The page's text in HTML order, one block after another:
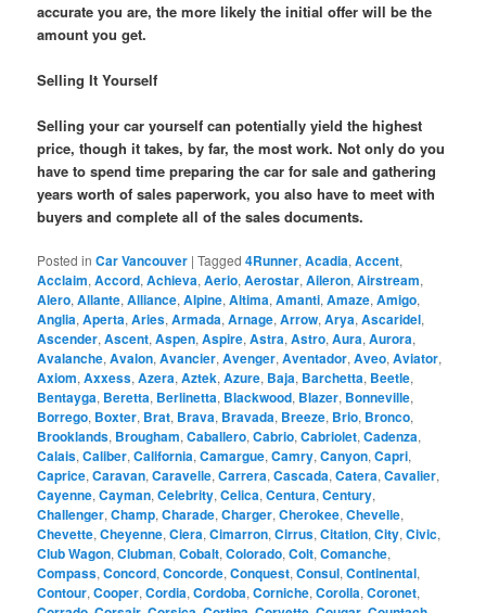
accurate you are, the more likely the initial offer will be the
amount you get.
Selling It Yourself
Selling your car yourself can potentially yield the highest
price, though it takes, by far, the most work. Not only do you
have to spend time preparing the car for sale and gathering
years worth of sales paperwork, you also have to meet with
buyers and complete all of the sales documents.
Posted in Car Vancouver |Tagged 4Runner,Acadia,Accent,
Acclaim,Accord,Achieva,Aerio,Aerostar,Aileron,Airstream,
Alero,Allante,Alliance,Alpine,Altima,Amanti,Amaze,Amigo,
Anglia,Aperta,Aries,Armada,Arnage,Arrow,Arya,Ascaridel,
Ascender,Ascent,Aspen,Aspire,Astra,Astro,Aura,Aurora,
Avalanche,Avalon,Avancier,Avenger,Aventador,Aveo,Aviator,
Axiom,Axxess,Azera,Aztek,Azure, Baja, Barchetta, Beetle,
Bentayga, Beretta, Berlinetta, Blackwood, Blazer, Bonneville,
Borrego, Boxter, Brat, Brava, Bravada, Breeze, Brio, Bronco,
Brooklands, Brougham,Caballero,Cabrio,Cabriolet,Cadenza,
Calais,Caliber,California,Camargue,Camry,Canyon,Capri,
Caprice,Caravan,Caravelle,Carrera,Cascada,Catera,Cavalier,
Cayenne,Cayman,Celebrity,Celica,Centura,Century,
Challenger,Champ,Charade,Charger,Cherokee,Chevelle,
Chevette,Cheyenne,Ciera,Cimarron,Cirrus,Citation,City,Civic,
Club Wagon,Clubman,Cobalt,Colorado,Colt,Comanche,
Compass,Concord,Concorde,Conquest,Consul,Continental,
Contour,Cooper,Cordia,Cordoba,Corniche,Corolla,Coronet,